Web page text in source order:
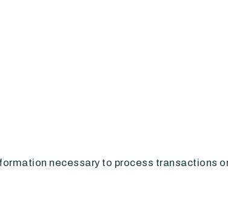
necessary to process transactions